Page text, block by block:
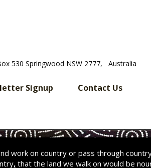
530 Springwood NSW 2777, Australia
Signup Contact Us
work on country or pass through
,that the land we walk on would be